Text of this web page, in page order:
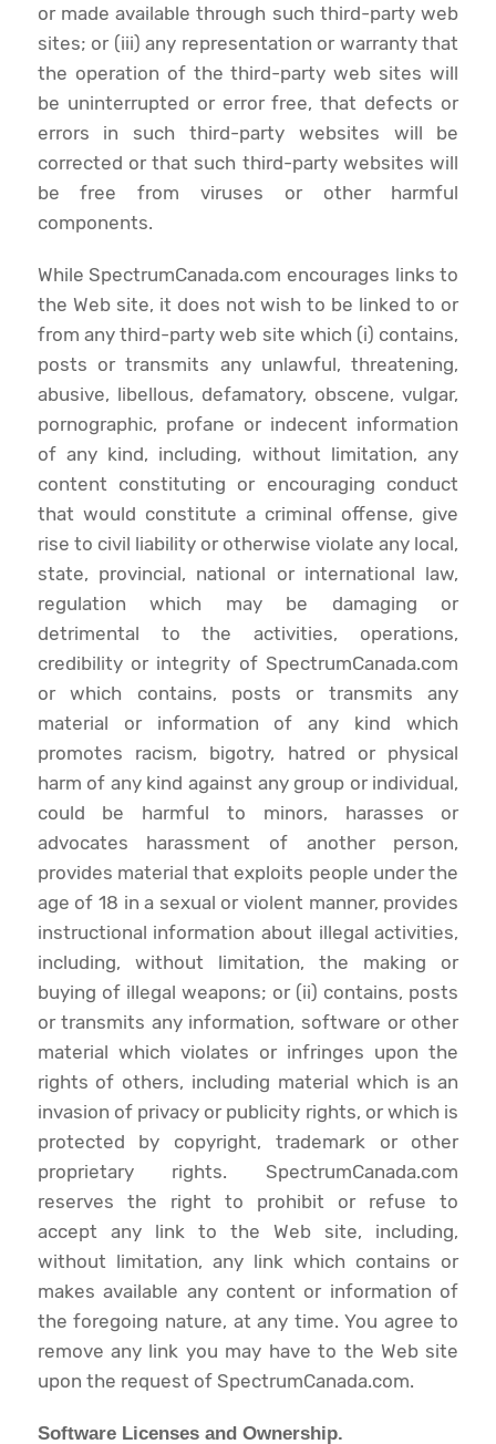
or made available through such third-party web
sites; or (iii) any representation or warranty that
the operation of the third-party web sites will
be uninterrupted or error free, that defects or
errors in such third-party websites will be
corrected or that such third-party websites will
be free from viruses or other harmful
components.
While SpectrumCanada.com encourages links to
the Web site, it does not wish to be linked to or
from any third-party web site which (i) contains,
posts or transmits any unlawful, threatening,
abusive, libellous, defamatory, obscene, vulgar,
pornographic, profane or indecent information
of any kind, including, without limitation, any
content constituting or encouraging conduct
that would constitute a criminal offense, give
rise to civil liability or otherwise violate any local,
state, provincial, national or international law,
regulation which may be damaging or
detrimental to the activities, operations,
credibility or integrity of SpectrumCanada.com
or which contains, posts or transmits any
material or information of any kind which
promotes racism, bigotry, hatred or physical
harm of any kind against any group or individual,
could be harmful to minors, harasses or
advocates harassment of another person,
provides material that exploits people under the
age of 18 in a sexual or violent manner, provides
instructional information about illegal activities,
including, without limitation, the making or
buying of illegal weapons; or (ii) contains, posts
or transmits any information, software or other
material which violates or infringes upon the
rights of others, including material which is an
invasion of privacy or publicity rights, or which is
protected by copyright, trademark or other
proprietary rights. SpectrumCanada.com
reserves the right to prohibit or refuse to
accept any link to the Web site, including,
without limitation, any link which contains or
makes available any content or information of
the foregoing nature, at any time. You agree to
remove any link you may have to the Web site
upon the request of SpectrumCanada.com.
Software Licenses and Ownership.